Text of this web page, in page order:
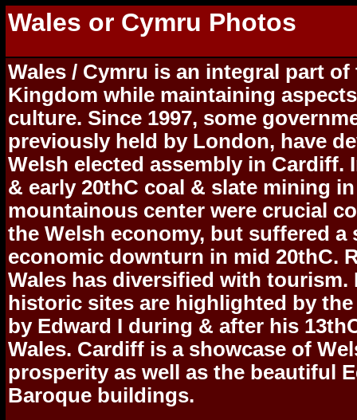
Wales or Cymru Photos
Wales / Cymru is an integral part of
Kingdom while maintaining
culture. Since 1997, some
previously held by London, have
Welsh elected assembly in Cardiff.
& early 20thC coal & slate mining
mountainous center were crucial
the Welsh economy, but suffered a
economic downturn in mid 20thC.
Wales has diversified with tourism.
historic sites are highlighted by
by Edward I during & after his
Wales. Cardiff is a showcase of
prosperity as well as the beautiful
Baroque buildings.